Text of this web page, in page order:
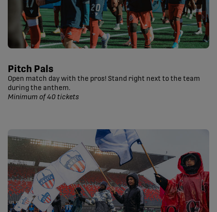
Pitch Pals
Open match day with the pros! Stand right next to the team
during the anthem.
Minimum of 40 tickets